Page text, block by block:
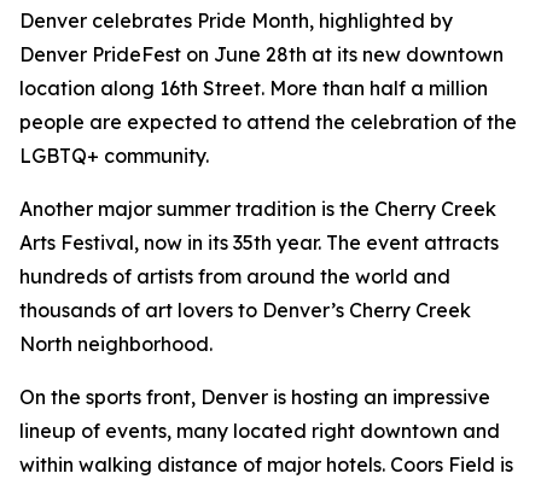
Denver celebrates Pride Month, highlighted by
Denver PrideFest on June 28th at its new downtown
location along 16th Street. More than half a million
people are expected to attend the celebration of the
LGBTQ+ community.
Another major summer tradition is the Cherry Creek
Arts Festival, now in its 35th year. The event attracts
hundreds of artists from around the world and
thousands of art lovers to Denver’s Cherry Creek
North neighborhood.
On the sports front, Denver is hosting an impressive
lineup of events, many located right downtown and
within walking distance of major hotels. Coors Field is